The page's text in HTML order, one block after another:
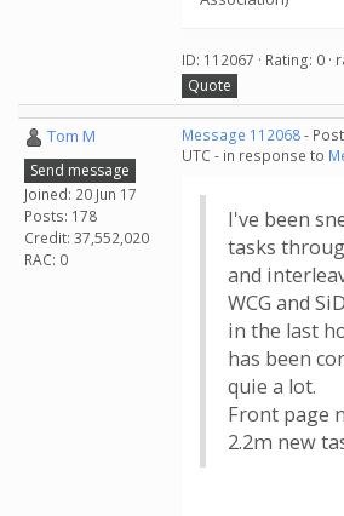
ID: 112067 · Rating: 0 ·
Quote
Tom M
Send message
Joined: 20 Jun 17
Posts: 178
Credit: 37,552,020
RAC: 0
Message 112068-
UTC - in response to
I've been
tasks
and
WCG and
in the last
has been
quie a lot.
Front page
2.2m new